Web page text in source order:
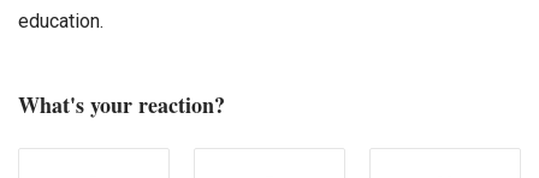
education.
What's your reaction?